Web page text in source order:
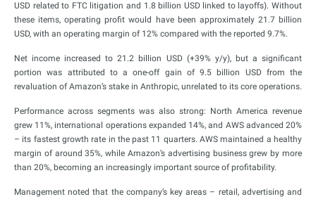
USD related to FTC litigation and 1.8 billion USD linked to layoffs). Without
these items, operating profit would have been approximately 21.7 billion
USD, with an operating margin of 12% compared with the reported 9.7%.
Net income increased to 21.2 billion USD (+39% y/y), but a significant
portion was attributed to a one-off gain of 9.5 billion USD from the
revaluation of Amazon’s stake in Anthropic, unrelated to its core operations.
Performance across segments was also strong: North America revenue
grew 11%, international operations expanded 14%, and AWS advanced 20%
– its fastest growth rate in the past 11 quarters. AWS maintained a healthy
margin of around 35%, while Amazon’s advertising business grew by more
than 20%, becoming an increasingly important source of profitability.
Management noted that the company’s key areas – retail, advertising and